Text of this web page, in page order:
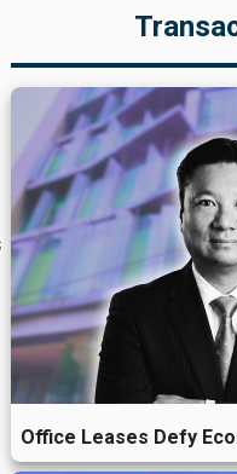
Office Leases Defy